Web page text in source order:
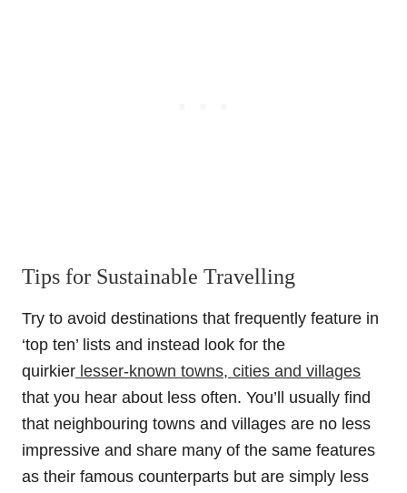
Tips for Sustainable Travelling
Try to avoid destinations that frequently feature in
‘top ten’ lists and instead look for the
quirkier lesser-known towns, cities and villages
that you hear about less often. You’ll usually find
that neighbouring towns and villages are no less
impressive and share many of the same features
as their famous counterparts but are simply less